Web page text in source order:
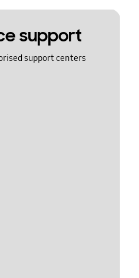
support
support centers